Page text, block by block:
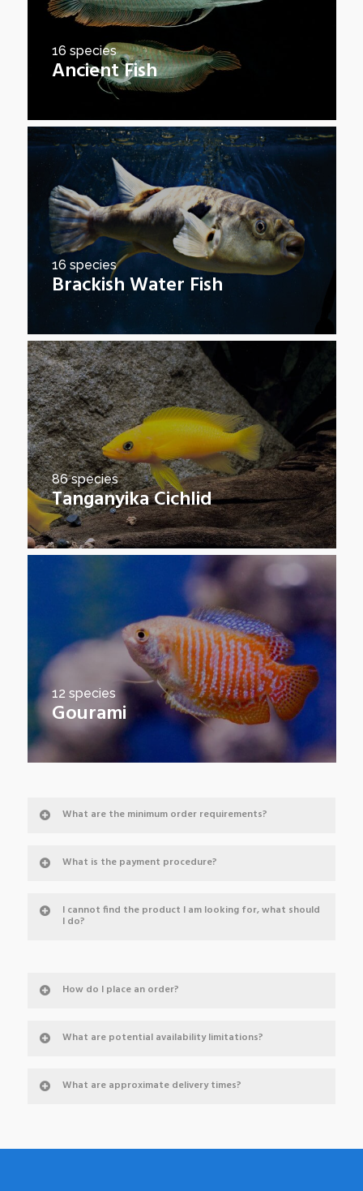
16 species
Ancient Fish
16 species
Brackish Water Fish
86 species
Tanganyika Cichlid
12 species
Gourami
What are the minimum order requirements?
What is the payment procedure?
I cannot find the product I am looking for, what should
I do?
How do I place an order?
What are potential availability limitations?
What are approximate delivery times?